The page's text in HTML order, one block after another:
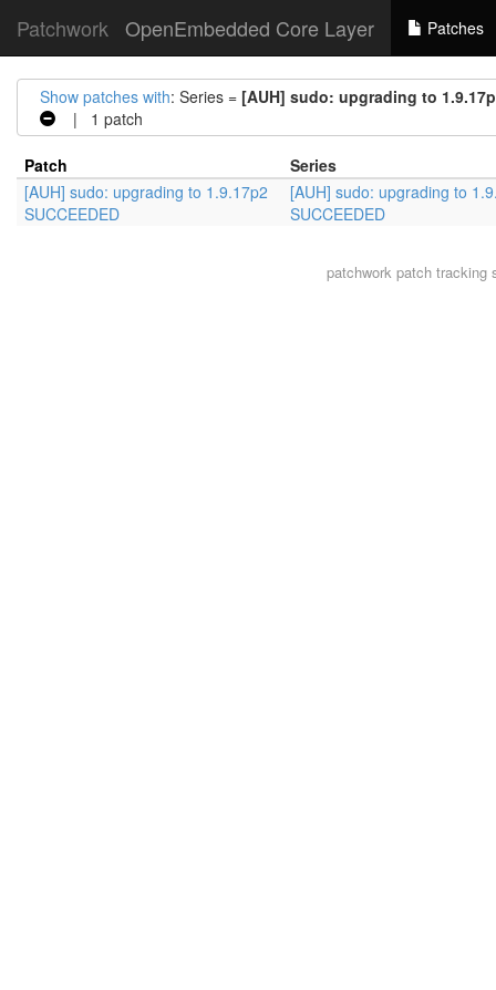
Patchwork OpenEmbedded Core Layer Patches
Show patches with: Series = [AUH] sudo: upgrading to
| 1 patch
Patch
Series
[AUH] sudo: upgrading to 1.9.17p2
SUCCEEDED
[AUH] sudo: upgrading to
SUCCEEDED
patchworkpatch tracking